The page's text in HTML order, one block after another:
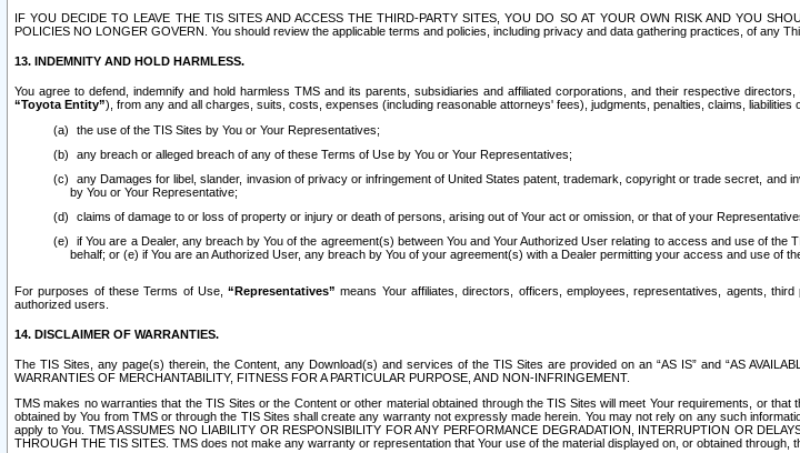
IF YOU DECIDE TO LEAVE THE TIS SITES AND ACCESS THE THIRD-PARTY SITES, YOU DO SO AT YOUR OWN RISK AND YOU
POLICIES NO LONGER GOVERN. You should review the applicable terms and policies, including privacy and data gathering practices, of any
13. INDEMNITY AND HOLD HARMLESS.
You agree to defend, indemnify and hold harmless TMS and its parents, subsidiaries and affiliated corporations, and their respective
“Toyota Entity”), from any and all charges, suits, costs, expenses (including reasonable attorneys' fees), judgments, penalties, claims,
the use of the TIS Sites by You or Your Representatives;
any breach or alleged breach of any of these Terms of Use by You or Your Representatives;
any Damages for libel, slander, invasion of privacy or infringement of United States patent, trademark, copyright or trade secret,
by You or Your Representative;
claims of damage to or loss of property or injury or death of persons, arising out of Your act or omission, or that of your
if You are a Dealer, any breach by You of the agreement(s) between You and Your Authorized User relating to access and use of
behalf; or (e) if You are an Authorized User, any breach by You of your agreement(s) with a Dealer permitting your access and use of
For purposes of these Terms of Use,“Representatives” means Your affiliates, directors, officers, employees, representatives, agents,
authorized users.
14. DISCLAIMER OF WARRANTIES.
The TIS Sites, any page(s) therein, the Content, any Download(s) and services of the TIS Sites are provided on an “AS IS” and “AS
WARRANTIES OF MERCHANTABILITY, FITNESS FOR A PARTICULAR PURPOSE, AND NON-INFRINGEMENT.
TMS makes no warranties that the TIS Sites or the Content or other material obtained through the TIS Sites will meet Your requirements, or
obtained by You from TMS or through the TIS Sites shall create any warranty not expressly made herein. You may not rely on any such
apply to You. TMS ASSUMES NO LIABILITY OR RESPONSIBILITY FOR ANY PERFORMANCE DEGRADATION, INTERRUPTION OR
THROUGH THE TIS SITES. TMS does not make any warranty or representation that Your use of the material displayed on, or obtained through,